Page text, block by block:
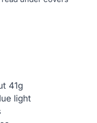
41g
light